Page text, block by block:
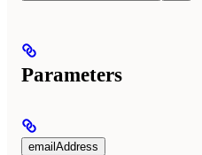
Parameters
emailAddress